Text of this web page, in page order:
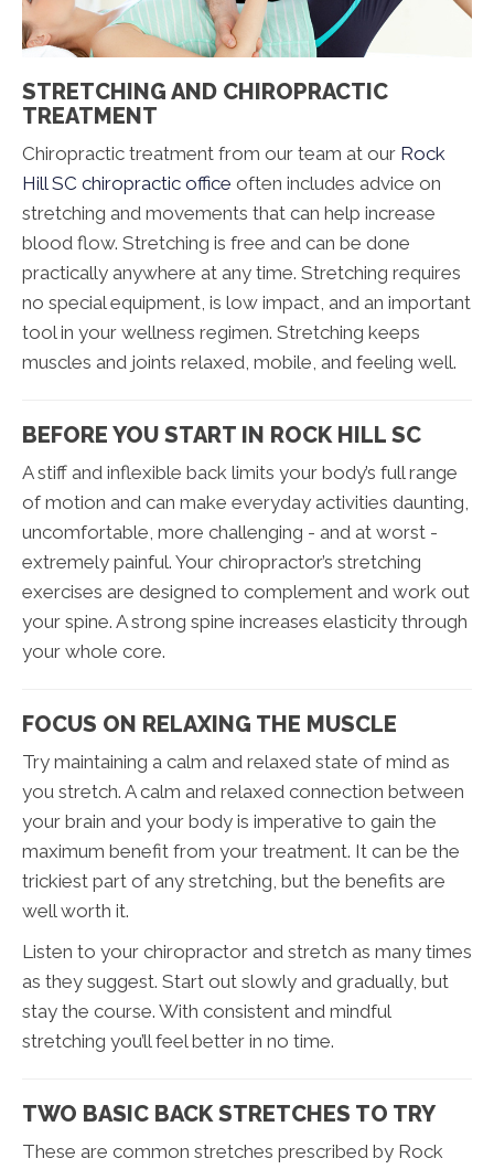
STRETCHING AND CHIROPRACTIC
TREATMENT
Chiropractic treatment from our team at our Rock
Hill SC chiropractic office often includes advice on
stretching and movements that can help increase
blood flow. Stretching is free and can be done
practically anywhere at any time. Stretching requires
no special equipment, is low impact, and an important
tool in your wellness regimen. Stretching keeps
muscles and joints relaxed, mobile, and feeling well.
BEFORE YOU START IN ROCK HILL SC
A stiff and inflexible back limits your body’s full range
of motion and can make everyday activities daunting,
uncomfortable, more challenging - and at worst -
extremely painful. Your chiropractor’s stretching
exercises are designed to complement and work out
your spine. A strong spine increases elasticity through
your whole core.
FOCUS ON RELAXING THE MUSCLE
Try maintaining a calm and relaxed state of mind as
you stretch. A calm and relaxed connection between
your brain and your body is imperative to gain the
maximum benefit from your treatment. It can be the
trickiest part of any stretching, but the benefits are
well worth it.
Listen to your chiropractor and stretch as many times
as they suggest. Start out slowly and gradually, but
stay the course. With consistent and mindful
stretching you’ll feel better in no time.
TWO BASIC BACK STRETCHES TO TRY
These are common stretches prescribed by Rock